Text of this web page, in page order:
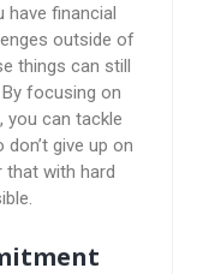
have financial
outside of
things can still
focusing on
you can tackle
give up on
that with hard